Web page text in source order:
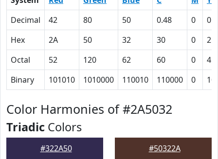
Decimal
42 80 50 0.48 0
Hex
2A 50 32 30 0
25
Octal
52 120 62 60 0
45
Binary
101010 1010000 110010 110000 0
Color Harmonies of #2A5032
Triadic Colors
#322A50 #50322A